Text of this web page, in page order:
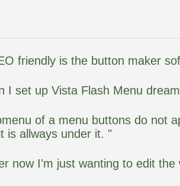
friendly is the button maker
I set up Vista Flash Menu
of a menu buttons do not
is allways under it. "
now I'm just wanting to edit the